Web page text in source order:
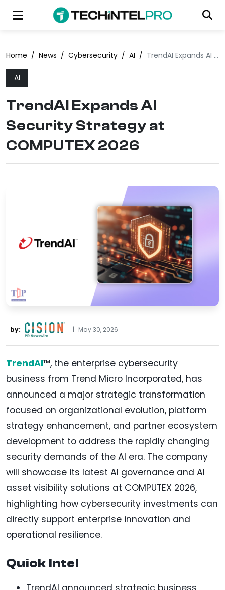
Home / News / Cybersecurity / AI / TrendAI Expands AI Security Strategy at COMPUTEX 2026
AI
TrendAI Expands AI
Security Strategy at
COMPUTEX 2026
by: | May 30, 2026
TrendAI™, the enterprise cybersecurity
business from Trend Micro Incorporated, has
announced a major strategic transformation
focused on organizational evolution, platform
strategy enhancement, and partner ecosystem
development to address the rapidly changing
security demands of the AI era. The company
will showcase its latest AI governance and AI
asset visibility solutions at COMPUTEX 2026,
highlighting how cybersecurity investments can
directly support enterprise innovation and
operational resilience.
Quick Intel